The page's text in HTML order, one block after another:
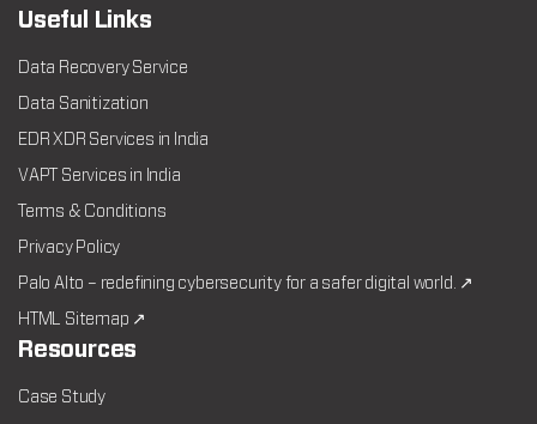
Useful Links
Data Recovery Service
Data Sanitization
EDR XDR Services in India
VAPT Services in India
Terms & Conditions
Privacy Policy
Palo Alto – redefining cybersecurity for a safer digital world. ↗
HTML Sitemap ↗
Resources
Case Study